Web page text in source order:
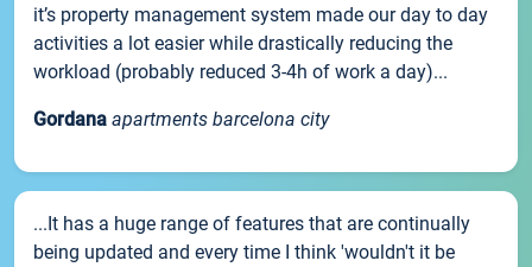
it’s property management system made our day to day
activities a lot easier while drastically reducing the
workload (probably reduced 3-4h of work a day)...
Gordana apartments barcelona city
...It has a huge range of features that are continually
being updated and every time I think 'wouldn't it be